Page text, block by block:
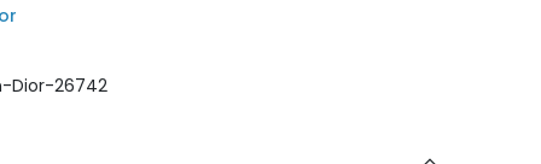
Dior-26742